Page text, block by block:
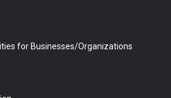
for Businesses/Organizations